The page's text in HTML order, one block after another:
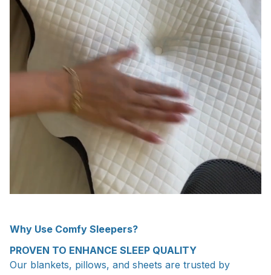
Why Use Comfy Sleepers?
PROVEN TO ENHANCE SLEEP QUALITY
Our blankets, pillows, and sheets are trusted by